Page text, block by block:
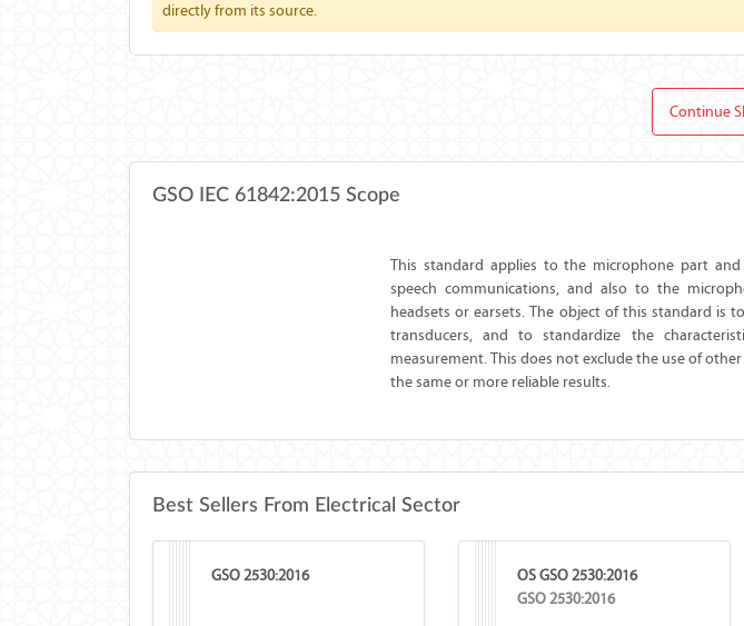
directly from its source.
Continue
GSO IEC 61842:2015 Scope
This standard applies to the microphone part
speech communications, and also to the
headsets or earsets. The object of this standard is
transducers, and to standardize the
measurement. This does not exclude the use of
the same or more reliable results.
Best Sellers From Electrical Sector
GSO 2530:2016
OS GSO 2530:2016
GSO 2530:2016